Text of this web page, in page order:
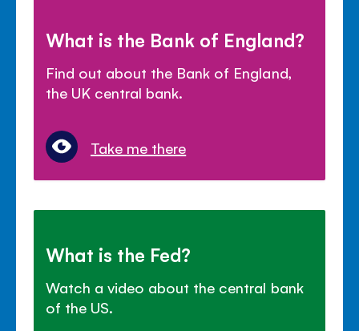
What is the Bank of England?
Find out about the Bank of England,
the UK central bank.
Take me there
What is the Fed?
Watch a video about the central bank
of the US.